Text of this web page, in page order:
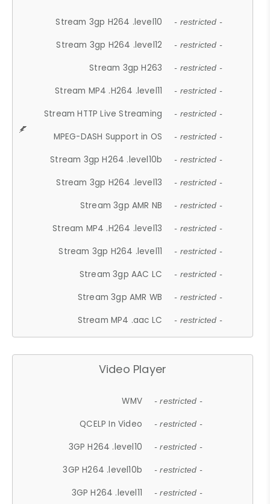
Stream 3gp H264 .level10 - restricted -
Stream 3gp H264 .level12 - restricted -
Stream 3gp H263 - restricted -
Stream MP4 .H264 .level11 - restricted -
Stream HTTP Live Streaming - restricted -
MPEG-DASH Support in OS - restricted -
Stream 3gp H264 .level10b - restricted -
Stream 3gp H264 .level13 - restricted -
Stream 3gp AMR NB - restricted -
Stream MP4 .H264 .level13 - restricted -
Stream 3gp H264 .level11 - restricted -
Stream 3gp AAC LC - restricted -
Stream 3gp AMR WB - restricted -
Stream MP4 .aac LC - restricted -
Video Player
WMV - restricted -
QCELP In Video - restricted -
3GP H264 .level10 - restricted -
3GP H264 .level10b - restricted -
3GP H264 .level11 - restricted -